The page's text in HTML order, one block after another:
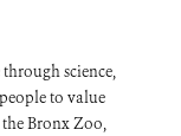
science,
to value
the Bronx Zoo,